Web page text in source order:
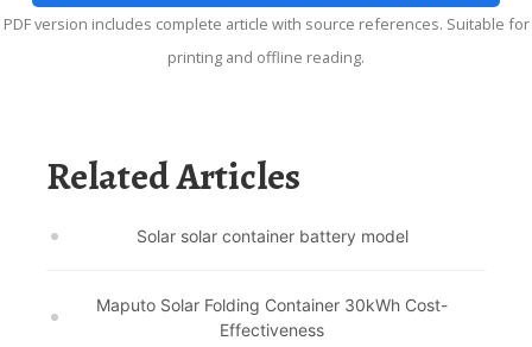
PDF version includes complete article with source references. Suitable for
printing and offline reading.
Related Articles
Solar solar container battery model
Maputo Solar Folding Container 30kWh Cost-
Effectiveness